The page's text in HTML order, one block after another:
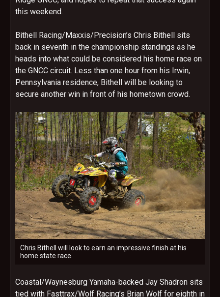
this weekend.
Bithell Racing/Maxxis/Precision’s Chris Bithell sits
back in seventh in the championship standings as he
heads into what could be considered his home race on
the GNCC circuit. Less than one hour from his Irwin,
Pennsylvania residence, Bithell will be looking to
secure another win in front of his hometown crowd.
Chris Bithell will look to earn an impressive finish at his
home state race.
Coastal/Waynesburg Yamaha-backed Jay Shadron sits
tied with Fasttrax/Wolf Racing’s Brian Wolf for eighth in